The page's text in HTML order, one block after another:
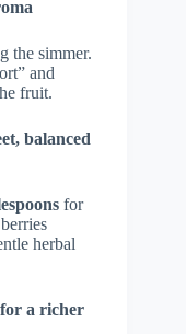
the simmer.
and
fruit.
balanced
for
herbal
a richer